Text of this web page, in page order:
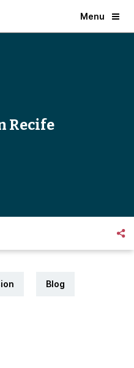
Menu
Recife
Blog